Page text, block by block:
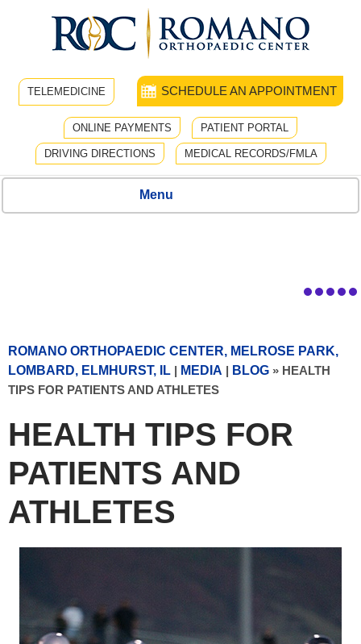
TELEMEDICINE SCHEDULE AN APPOINTMENT
ONLINE PAYMENTS PATIENT PORTAL
DRIVING DIRECTIONS MEDICAL RECORDS/FMLA
Menu
ROMANO ORTHOPAEDIC CENTER, MELROSE PARK,
LOMBARD, ELMHURST, IL | MEDIA | BLOG » HEALTH
TIPS FOR PATIENTS AND ATHLETES
HEALTH TIPS FOR
PATIENTS AND
ATHLETES